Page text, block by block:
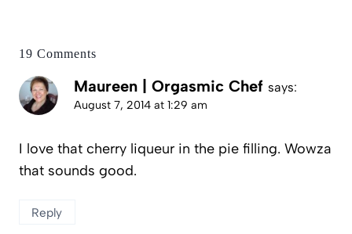
19 Comments
Maureen | Orgasmic Chef says:
August 7, 2014 at 1:29 am
I love that cherry liqueur in the pie filling. Wowza
that sounds good.
Reply